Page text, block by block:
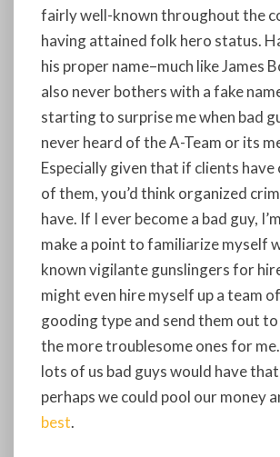
fairly well-known throughout the
having attained folk hero status.
his proper name–much like James
also never bothers with a fake
starting to surprise me when bad
never heard of the A-Team or its
Especially given that if clients have
of them, you’d think organized
have. If I ever become a bad guy,
make a point to familiarize myself
known vigilante gunslingers for
might even hire myself up a team
gooding type and send them out
the more troublesome ones for
lots of us bad guys would have
perhaps we could pool our money
best.